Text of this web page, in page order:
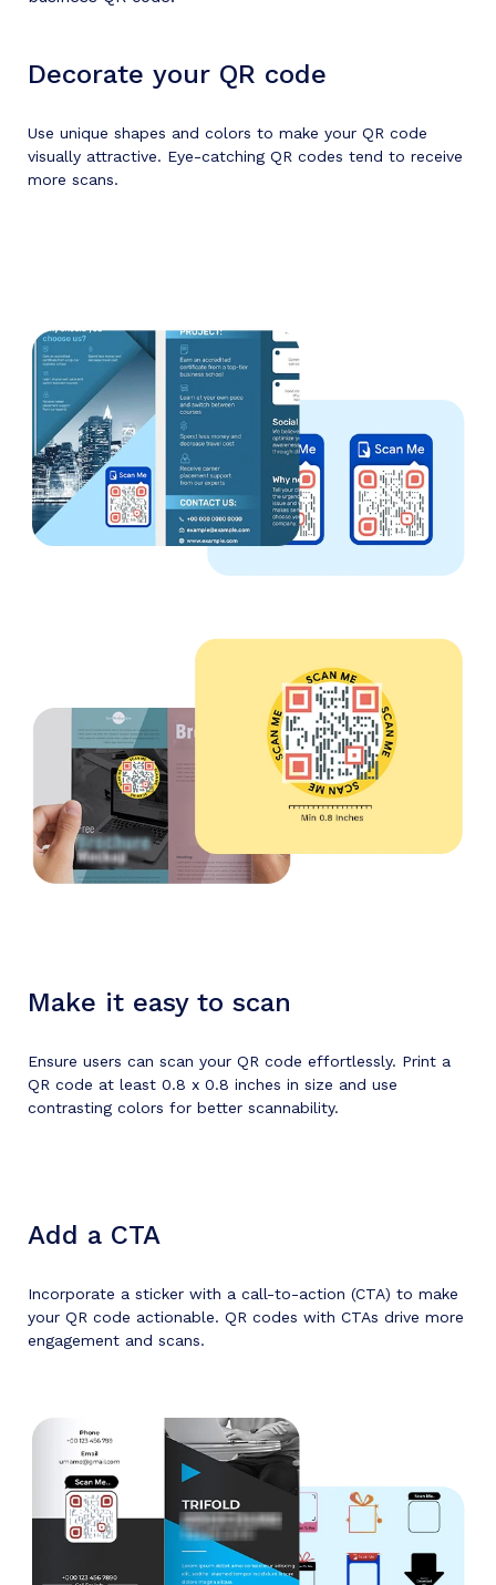
Decorate your QR code
Use unique shapes and colors to make your QR code
visually attractive. Eye-catching QR codes tend to receive
more scans.
Make it easy to scan
Ensure users can scan your QR code effortlessly. Print a
QR code at least 0.8 x 0.8 inches in size and use
contrasting colors for better scannability.
Add a CTA
Incorporate a sticker with a call-to-action (CTA) to make
your QR code actionable. QR codes with CTAs drive more
engagement and scans.